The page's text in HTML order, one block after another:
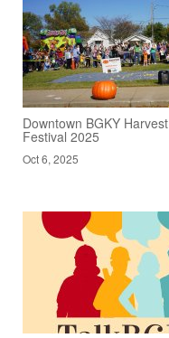
Downtown BGKY Harvest
Festival 2025
Oct 6, 2025